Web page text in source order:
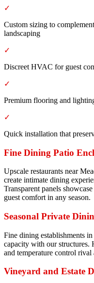
✓
Custom sizing to
landscaping
✓
Discreet HVAC for guest
✓
Premium flooring and
✓
Quick installation that
Fine Dining Patio
Upscale restaurants near
create intimate dining
Transparent panels
guest comfort in any season.
Seasonal Private
Fine dining establishments
capacity with our structures.
and temperature control
Vineyard and Estate